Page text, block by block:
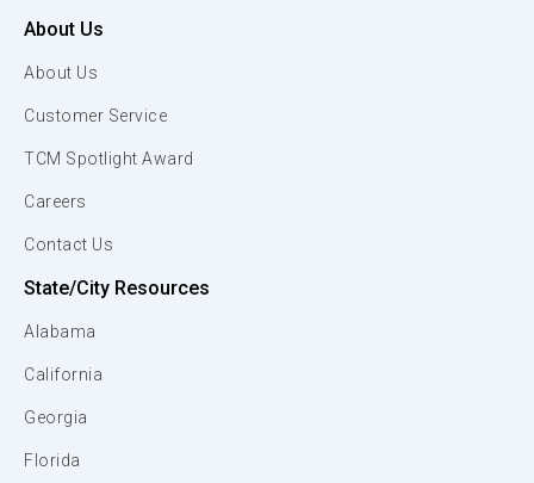
About Us
About Us
Customer Service
TCM Spotlight Award
Careers
Contact Us
State/City Resources
Alabama
California
Georgia
Florida